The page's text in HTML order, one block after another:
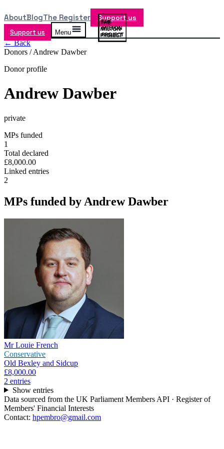
AboutBlogThe Register Support us
Support us Menu
← Back
Donors /Andrew Dawber
Donor profile
Andrew Dawber
private
MPs funded
1
Total declared
£8,000.00
Linked entries
2
MPs funded by Andrew Dawber
Mr Louie French
Conservative
Old Bexley and Sidcup
£8,000.00
2 entries
Show entries
Data sourced from the UK Parliament Members API · Register of
Members' Financial Interests
Contact: hpembro@gmail.com